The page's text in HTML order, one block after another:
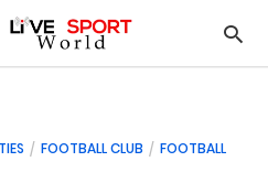
FOOTBALL CLUB
FOOTBALL